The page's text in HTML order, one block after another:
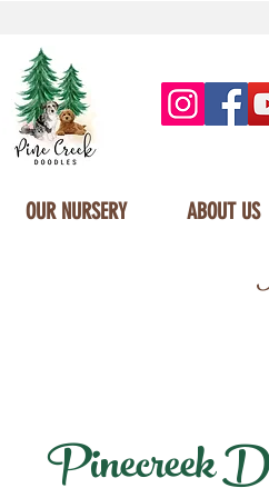
OUR NURSERY ABOUT US
Pinecreek